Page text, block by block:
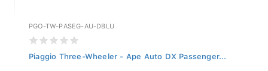
PGO-TW-PASEG-AU-DBLU
Piaggio Three-Wheeler - Ape Auto DX Passenger...